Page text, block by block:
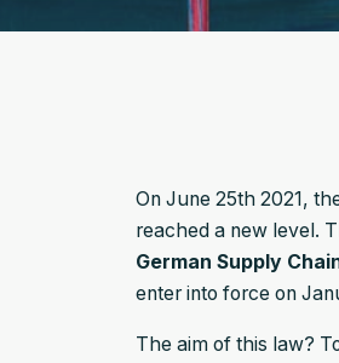
On June 25th 2021,
reached a new level.
German Supply
enter into force on
The aim of this law?